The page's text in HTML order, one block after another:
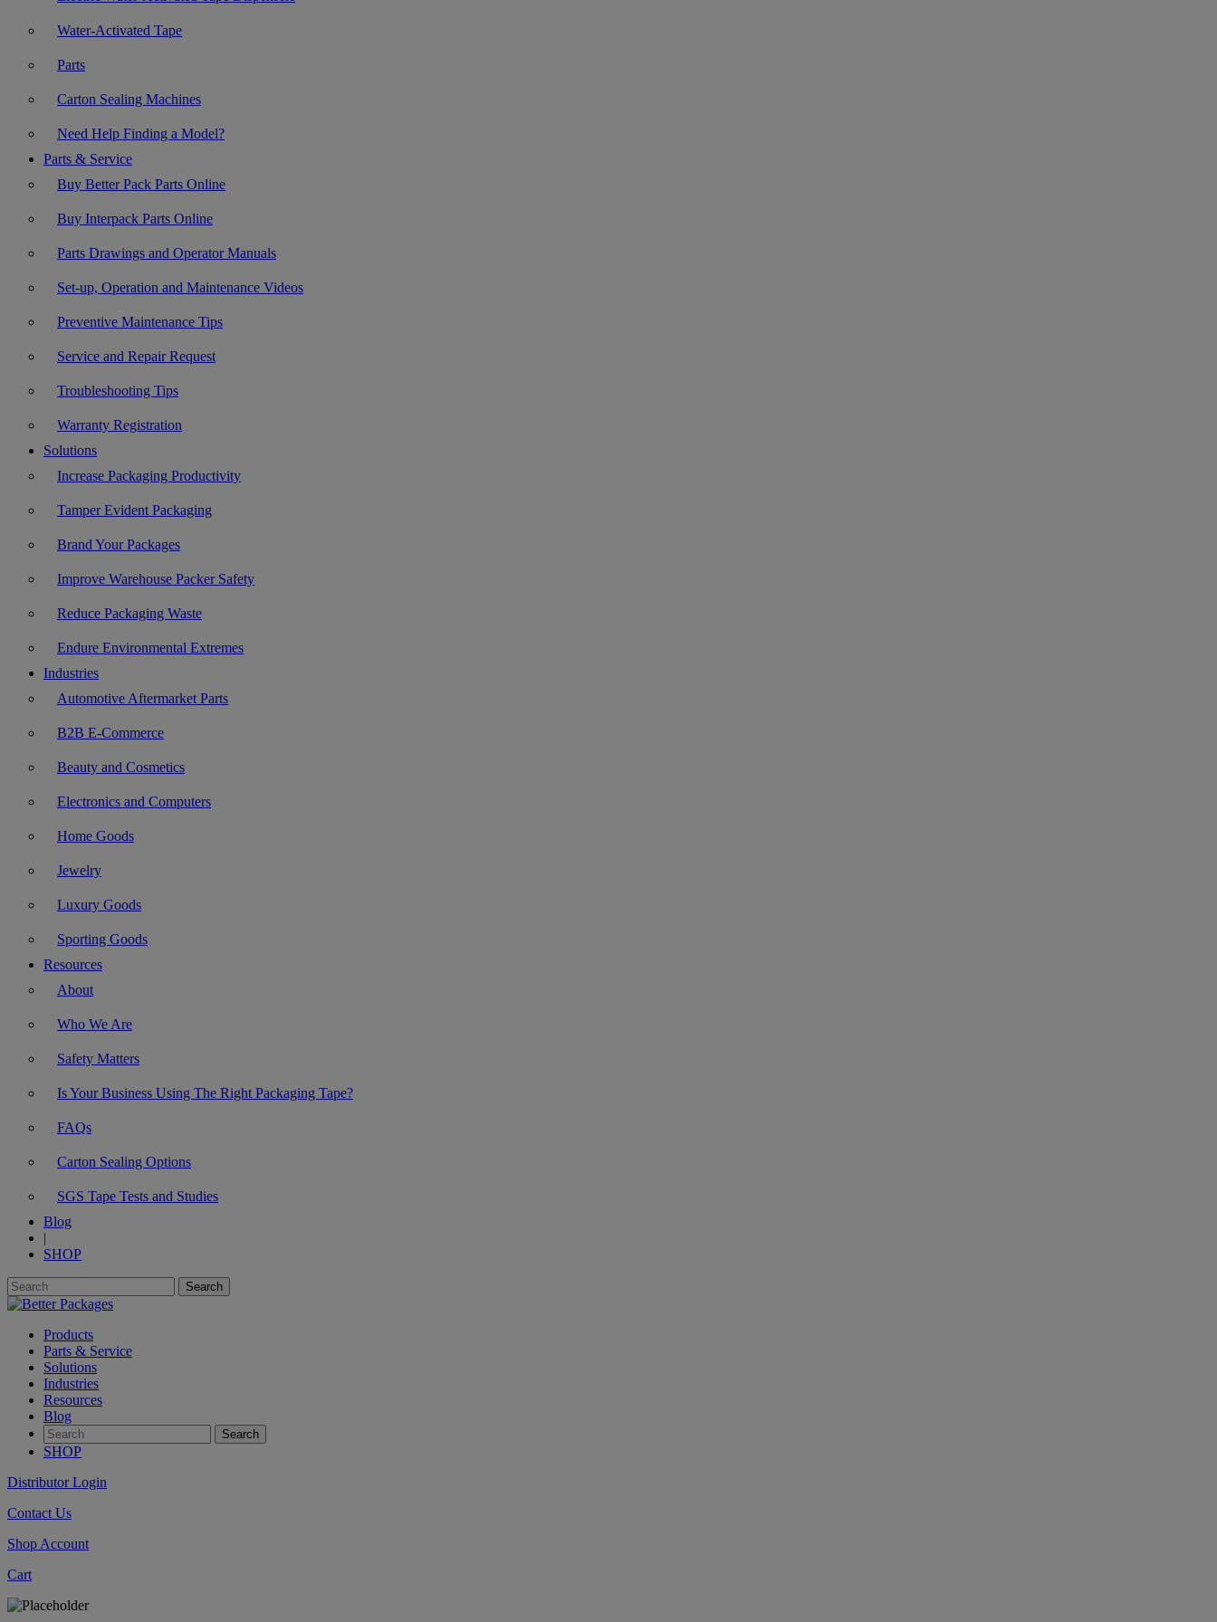
Water-Activated Tape
Parts
Carton Sealing Machines
Need Help Finding a Model?
Parts & Service
Buy Better Pack Parts Online
Buy Interpack Parts Online
Parts Drawings and Operator Manuals
Set-up, Operation and Maintenance Videos
Preventive Maintenance Tips
Service and Repair Request
Troubleshooting Tips
Warranty Registration
Solutions
Increase Packaging Productivity
Tamper Evident Packaging
Brand Your Packages
Improve Warehouse Packer Safety
Reduce Packaging Waste
Endure Environmental Extremes
Industries
Automotive Aftermarket Parts
B2B E-Commerce
Beauty and Cosmetics
Electronics and Computers
Home Goods
Jewelry
Luxury Goods
Sporting Goods
Resources
About
Who We Are
Safety Matters
Is Your Business Using The Right Packaging Tape?
FAQs
Carton Sealing Options
SGS Tape Tests and Studies
Blog
|
SHOP
Products
Parts & Service
Solutions
Industries
Resources
Blog
SHOP
Distributor Login
Contact Us
Shop Account
Cart